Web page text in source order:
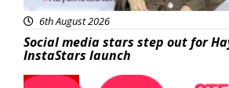
6th August 2026
Social media stars step out for
InstaStars launch